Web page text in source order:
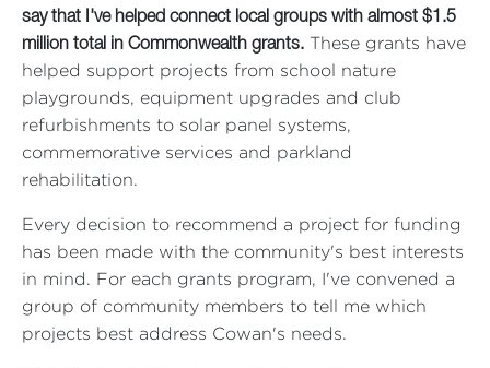
say that I've helped connect local groups with almost $1.5
million total in Commonwealth grants. These grants have
helped support projects from school nature
playgrounds, equipment upgrades and club
refurbishments to solar panel systems,
commemorative services and parkland
rehabilitation.
Every decision to recommend a project for funding
has been made with the community's best interests
in mind. For each grants program, I've convened a
group of community members to tell me which
projects best address Cowan's needs.